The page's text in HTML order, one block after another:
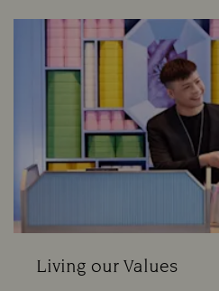
Living our Values